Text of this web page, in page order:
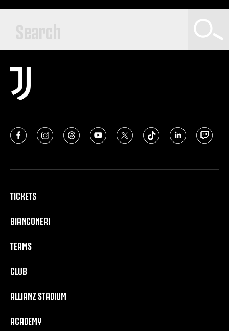
TICKETS
BIANCONERI
TEAMS
CLUB
ALLIANZ STADIUM
ACADEMY